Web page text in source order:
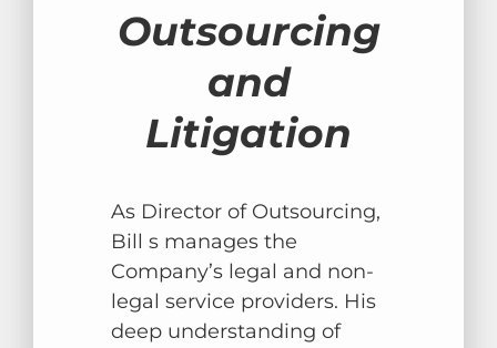
Outsourcing
and
Litigation
As Director of Outsourcing,
Bill s manages the
Company’s legal and non-
legal service providers. His
deep understanding of